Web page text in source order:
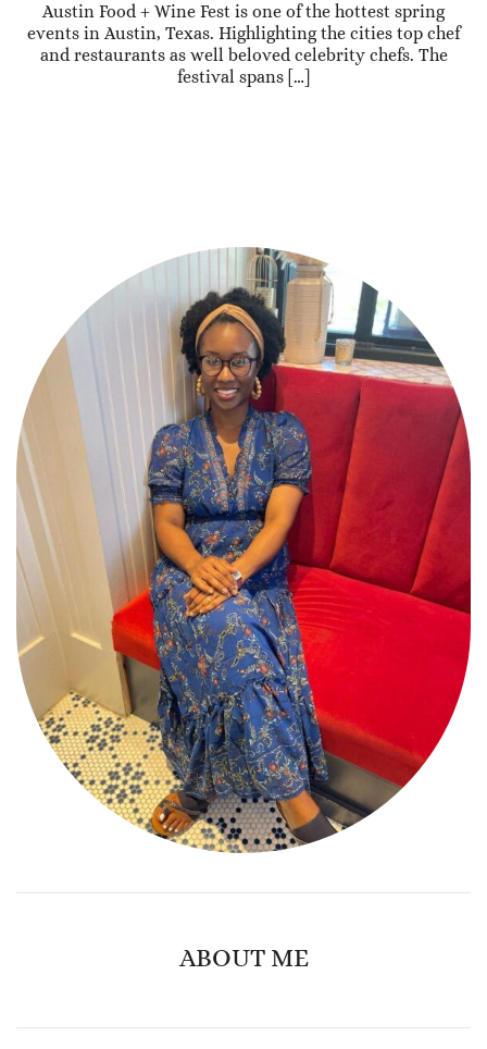
Austin Food + Wine Fest is one of the hottest spring
events in Austin, Texas. Highlighting the cities top chef
and restaurants as well beloved celebrity chefs. The
festival spans […]
ABOUT ME